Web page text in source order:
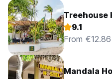
Treehouse
9.1
From €12.86
Mandala